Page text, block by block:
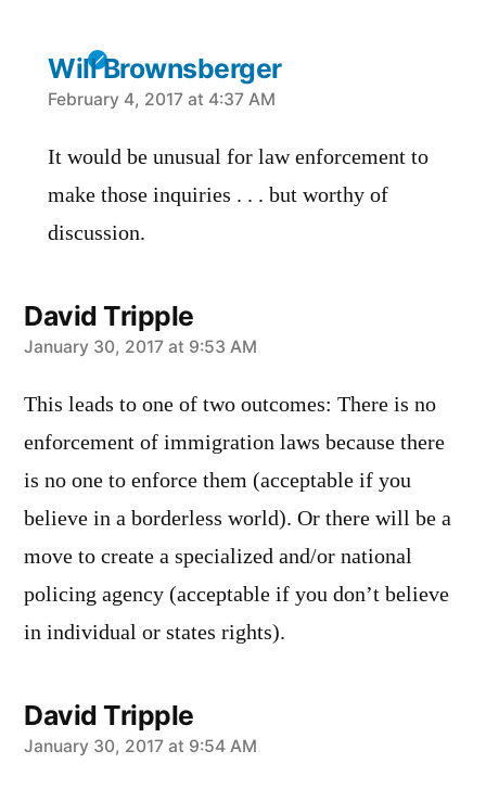
Will Brownsberger
says:
February 4, 2017 at 4:37 AM
It would be unusual for law enforcement to
make those inquiries . . . but worthy of
discussion.
David Tripple
says:
January 30, 2017 at 9:53 AM
This leads to one of two outcomes: There is no
enforcement of immigration laws because there
is no one to enforce them (acceptable if you
believe in a borderless world). Or there will be a
move to create a specialized and/or national
policing agency (acceptable if you don’t believe
in individual or states rights).
David Tripple
says:
January 30, 2017 at 9:54 AM